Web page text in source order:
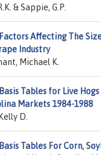
& Sappie, G.P.
Factors Affecting The
Industry
Michael K.
Basis Tables for Live
Markets 1984-1988
D.
Basis Tables For Corn,